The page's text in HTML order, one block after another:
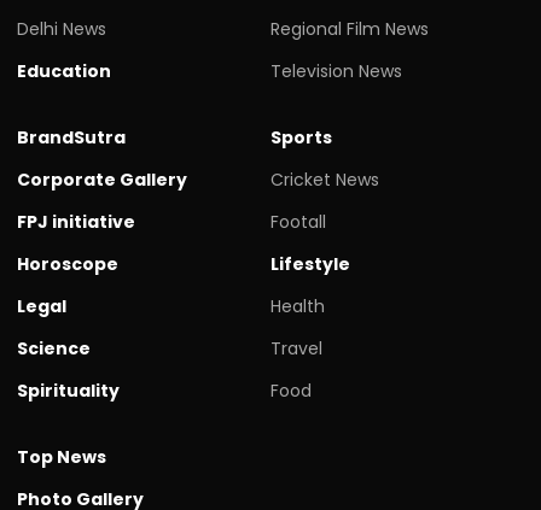
Delhi News
Education
Regional Film News
Television News
BrandSutra
Corporate Gallery
FPJ initiative
Horoscope
Legal
Science
Spirituality
Sports
Cricket News
Footall
Lifestyle
Health
Travel
Food
Top News
Photo Gallery